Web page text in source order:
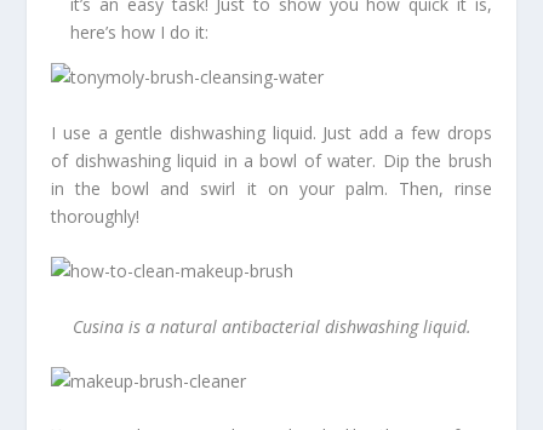
it’s an easy task! Just to show you how quick it is,
here’s how I do it:
I use a gentle dishwashing liquid. Just add a few drops
of dishwashing liquid in a bowl of water. Dip the brush
in the bowl and swirl it on your palm. Then, rinse
thoroughly!
Cusina is a natural antibacterial dishwashing liquid.